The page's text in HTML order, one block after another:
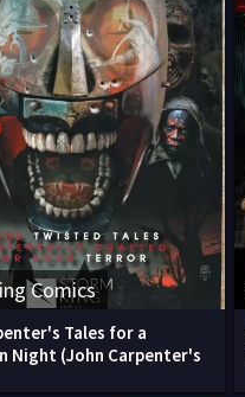
Comics
Tales for a
Night (John Carpenter's